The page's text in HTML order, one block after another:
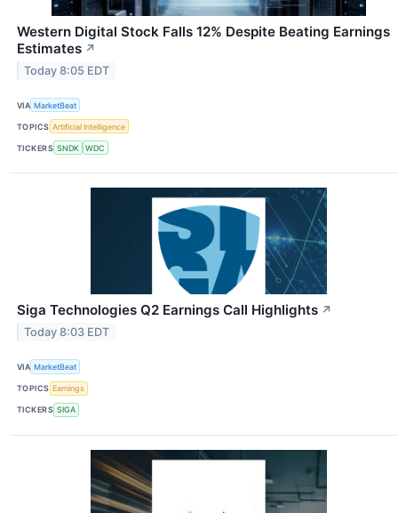
Western Digital Stock Falls 12% Despite Beating Earnings
Estimates ↗
Today 8:05 EDT
VIA MarketBeat
TOPICS Artificial Intelligence
TICKERS SNDK WDC
Siga Technologies Q2 Earnings Call Highlights ↗
Today 8:03 EDT
VIA MarketBeat
TOPICS Earnings
TICKERS SIGA